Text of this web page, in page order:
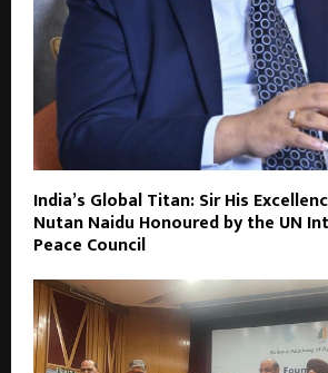
India’s Global Titan: Sir His
Nutan Naidu Honoured by the UN
Peace Council